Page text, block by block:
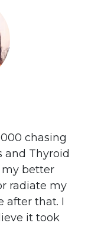
chasing
and Thyroid
my better
radiate my
after that. I
it took